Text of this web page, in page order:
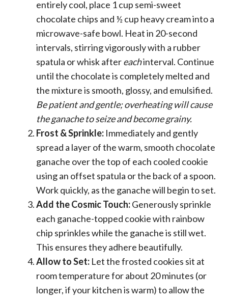
entirely cool, place 1 cup semi-sweet
chocolate chips and ½ cup heavy cream into a
microwave-safe bowl. Heat in 20-second
intervals, stirring vigorously with a rubber
spatula or whisk aftereachinterval. Continue
until the chocolate is completely melted and
the mixture is smooth, glossy, and emulsified.
Be patient and gentle; overheating will cause
the ganache to seize and become grainy.
Frost & Sprinkle: Immediately and gently
spread a layer of the warm, smooth chocolate
ganache over the top of each cooled cookie
using an offset spatula or the back of a spoon.
Work quickly, as the ganache will begin to set.
Add the Cosmic Touch:Generously sprinkle
each ganache-topped cookie with rainbow
chip sprinkles while the ganache is still wet.
This ensures they adhere beautifully.
Allow to Set: Let the frosted cookies sit at
room temperature for about 20 minutes (or
longer, if your kitchen is warm) to allow the